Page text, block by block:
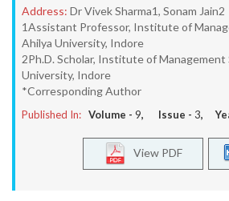
Address: Dr Vivek Sharma1, Sonam Jain2
1Assistant Professor, Institute of
Ahilya University, Indore
2Ph.D. Scholar, Institute of Management
University, Indore
*Corresponding Author
Published In: Volume - 9, Issue - 3,
View PDF